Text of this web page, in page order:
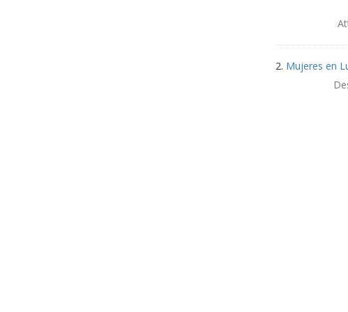
2. Mujeres en